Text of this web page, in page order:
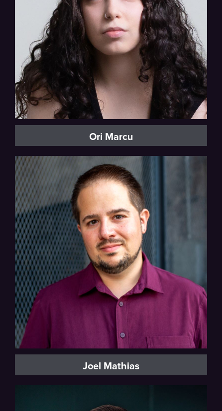
Ori Marcu
Joel Mathias
Baritone, Vocal Fellow